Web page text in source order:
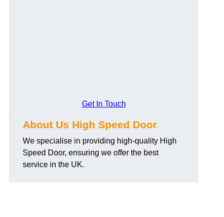
Get In Touch
About Us High Speed Door
We specialise in providing high-quality High
Speed Door, ensuring we offer the best
service in the UK.